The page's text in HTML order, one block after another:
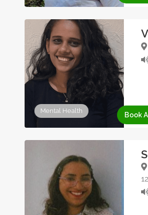
Mental Health
Book